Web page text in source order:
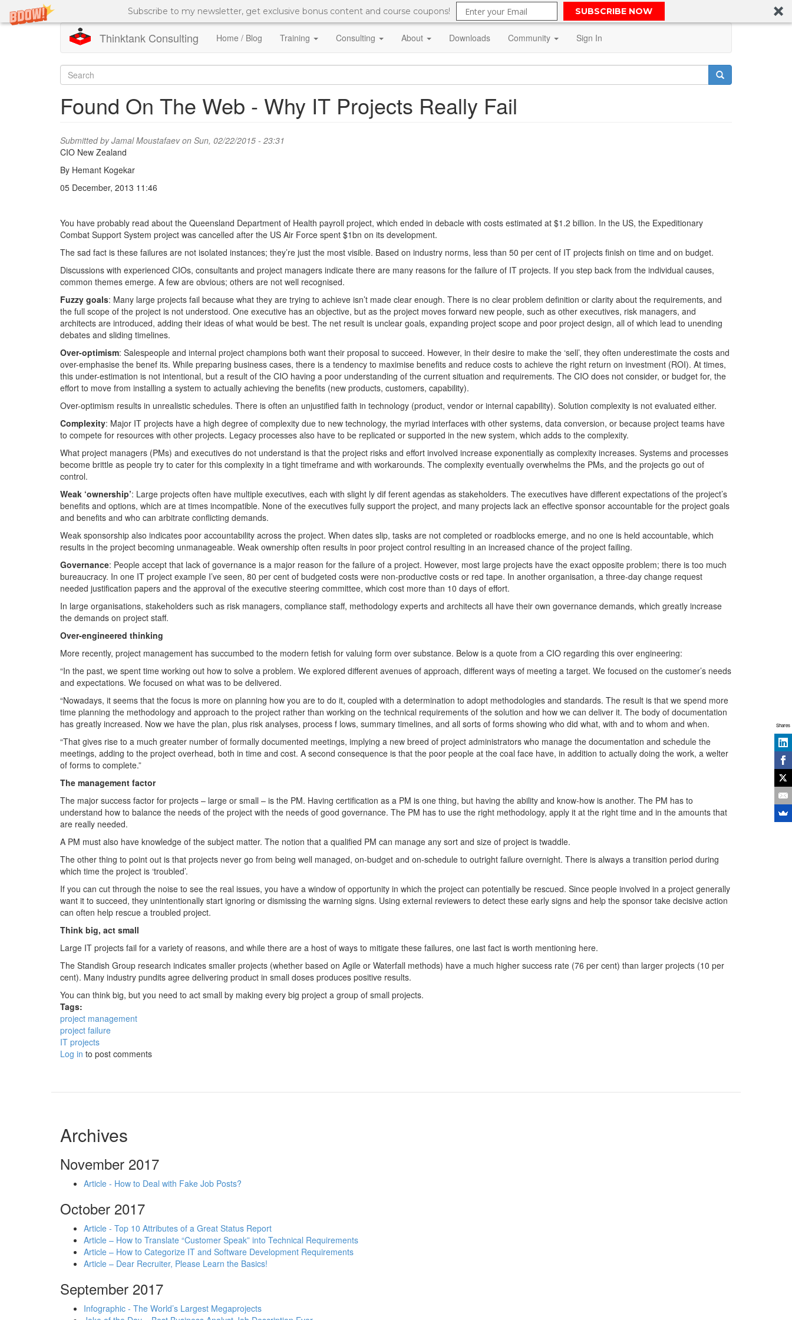
Subscribe to my newsletter, get exclusive bonus content and course coupons! SUBSCRIBE NOW
Thinktank Consulting Home / Blog Training Consulting About Downloads Community Sign In
Search
form
Found On The Web - Why IT Projects Really Fail
Submitted byJamal Moustafaevon Sun, 02/22/2015 - 23:31
CIO New Zealand
By Hemant Kogekar
05 December, 2013 11:46
You have probably read about the Queensland Department of Health payroll project, which ended in debacle with costs estimated at $1.2 billion. In the US, the Expeditionary
Combat Support System project was cancelled after the US Air Force spent $1bn on its development.
The sad fact is these failures are not isolated instances; they’re just the most visible. Based on industry norms, less than 50 per cent of IT projects finish on time and on budget.
Discussions with experienced CIOs, consultants and project managers indicate there are many reasons for the failure of IT projects. If you step back from the individual causes,
common themes emerge. A few are obvious; others are not well recognised.
Fuzzy goals: Many large projects fail because what they are trying to achieve isn’t made clear enough. There is no clear problem definition or clarity about the requirements, and
the full scope of the project is not understood. One executive has an objective, but as the project moves forward new people, such as other executives, risk managers, and
architects are introduced, adding their ideas of what would be best. The net result is unclear goals, expanding project scope and poor project design, all of which lead to unending
debates and sliding timelines.
Over-optimism: Salespeople and internal project champions both want their proposal to succeed. However, in their desire to make the ‘sell’, they often underestimate the costs and
over-emphasise the benef its. While preparing business cases, there is a tendency to maximise benefits and reduce costs to achieve the right return on investment (ROI). At times,
this under-estimation is not intentional, but a result of the CIO having a poor understanding of the current situation and requirements. The CIO does not consider, or budget for, the
effort to move from installing a system to actually achieving the benefits (new products, customers, capability).
Over-optimism results in unrealistic schedules. There is often an unjustified faith in technology (product, vendor or internal capability). Solution complexity is not evaluated either.
Complexity: Major IT projects have a high degree of complexity due to new technology, the myriad interfaces with other systems, data conversion, or because project teams have
to compete for resources with other projects. Legacy processes also have to be replicated or supported in the new system, which adds to the complexity.
What project managers (PMs) and executives do not understand is that the project risks and effort involved increase exponentially as complexity increases. Systems and processes
become brittle as people try to cater for this complexity in a tight timeframe and with workarounds. The complexity eventually overwhelms the PMs, and the projects go out of
control.
Weak ‘ownership’: Large projects often have multiple executives, each with slight ly dif ferent agendas as stakeholders. The executives have different expectations of the project’s
benefits and options, which are at times incompatible. None of the executives fully support the project, and many projects lack an effective sponsor accountable for the project goals
and benefits and who can arbitrate conflicting demands.
Weak sponsorship also indicates poor accountability across the project. When dates slip, tasks are not completed or roadblocks emerge, and no one is held accountable, which
results in the project becoming unmanageable. Weak ownership often results in poor project control resulting in an increased chance of the project failing.
Governance: People accept that lack of governance is a major reason for the failure of a project. However, most large projects have the exact opposite problem; there is too much
bureaucracy. In one IT project example I’ve seen, 80 per cent of budgeted costs were non-productive costs or red tape. In another organisation, a three-day change request
needed justification papers and the approval of the executive steering committee, which cost more than 10 days of effort.
In large organisations, stakeholders such as risk managers, compliance staff, methodology experts and architects all have their own governance demands, which greatly increase
the demands on project staff.
Over-engineered thinking
More recently, project management has succumbed to the modern fetish for valuing form over substance. Below is a quote from a CIO regarding this over engineering:
“In the past, we spent time working out how to solve a problem. We explored different avenues of approach, different ways of meeting a target. We focused on the customer’s needs
and expectations. We focused on what was to be delivered.
“Nowadays, it seems that the focus is more on planning how you are to do it, coupled with a determination to adopt methodologies and standards. The result is that we spend more
time planning the methodology and approach to the project rather than working on the technical requirements of the solution and how we can deliver it. The body of documentation
has greatly increased. Now we have the plan, plus risk analyses, process f lows, summary timelines, and all sorts of forms showing who did what, with and to whom and when.
“That gives rise to a much greater number of formally documented meetings, implying a new breed of project administrators who manage the documentation and schedule the
meetings, adding to the project overhead, both in time and cost. A second consequence is that the poor people at the coal face have, in addition to actually doing the work, a welter
of forms to complete.”
The management factor
The major success factor for projects – large or small – is the PM. Having certification as a PM is one thing, but having the ability and know-how is another. The PM has to
understand how to balance the needs of the project with the needs of good governance. The PM has to use the right methodology, apply it at the right time and in the amounts that
are really needed.
A PM must also have knowledge of the subject matter. The notion that a qualified PM can manage any sort and size of project is twaddle.
The other thing to point out is that projects never go from being well managed, on-budget and on-schedule to outright failure overnight. There is always a transition period during
which time the project is ‘troubled’.
If you can cut through the noise to see the real issues, you have a window of opportunity in which the project can potentially be rescued. Since people involved in a project generally
want it to succeed, they unintentionally start ignoring or dismissing the warning signs. Using external reviewers to detect these early signs and help the sponsor take decisive action
can often help rescue a troubled project.
Think big, act small
Large IT projects fail for a variety of reasons, and while there are a host of ways to mitigate these failures, one last fact is worth mentioning here.
The Standish Group research indicates smaller projects (whether based on Agile or Waterfall methods) have a much higher success rate (76 per cent) than larger projects (10 per
cent). Many industry pundits agree delivering product in small doses produces positive results.
You can think big, but you need to act small by making every big project a group of small projects.
Tags:
project management
project failure
IT projects
Log in to post comments
Archives
November 2017
Article - How to Deal with Fake Job Posts?
October 2017
Article - Top 10 Attributes of a Great Status Report
Article – How to Translate “Customer Speak” into Technical Requirements
Article – How to Categorize IT and Software Development Requirements
Article – Dear Recruiter, Please Learn the Basics!
September 2017
Infographic - The World’s Largest Megaprojects
Shares